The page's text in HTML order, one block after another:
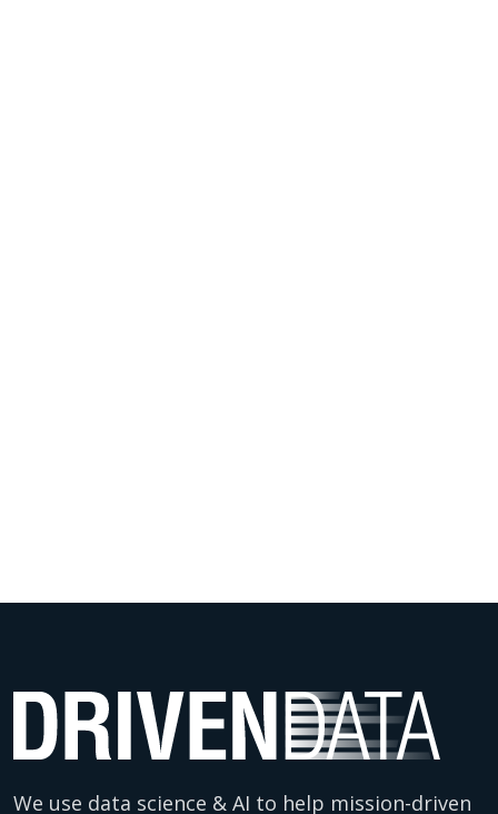
We use data science & AI to help mission-driven